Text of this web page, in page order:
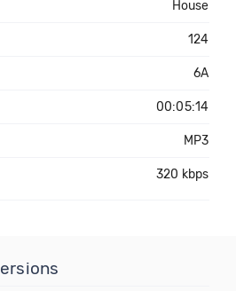
House
124
6A
00:05:14
MP3
320 kbps